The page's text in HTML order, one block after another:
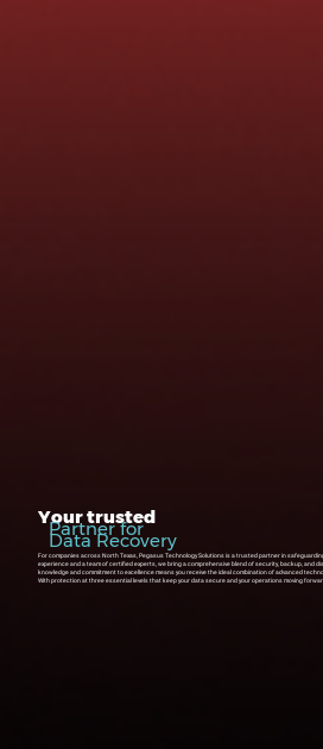
Your trusted
Partner for
Data Recovery
For companies across North Texas, Pegasus Technology Solutions is a trusted partner in
experience and a team of certified experts, we bring a comprehensive blend of security, backup, and
knowledge and commitment to excellence means you receive the ideal combination of advanced
With protection at three essential levels that keep your data secure and your operations moving